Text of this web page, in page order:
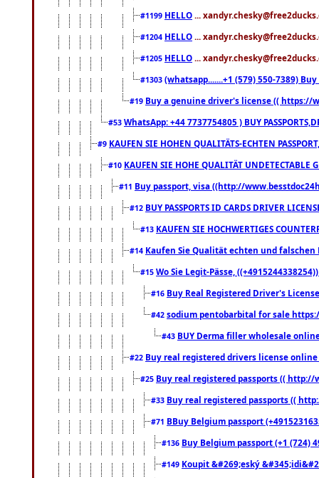
#1199 HELLO ...
#1204 HELLO ...
#1205 HELLO ...
#1303 (whatsapp.......+1 (579) 550-7389)
#19 Buy a genuine driver's license (( https://
#53 WhatsApp: +44 7737754805 ) BUY
#9 KAUFEN SIE HOHEN QUALITÄTS-ECHTEN
#10 KAUFEN SIE HOHE QUALITÄT
#11 Buy passport, visa ((http://
#12 BUY PASSPORTS ID CARDS DRIVER
#13 KAUFEN SIE HOCHWERTIGES
#14 Kaufen Sie Qualität echten und falschen
#15 Wo Sie Legit-Pässe,
#16 Buy Real Registered Driver's
#42 sodium pentobarbital for sale
#43 BUY Derma filler wholesale
#22 Buy real registered drivers license
#25 Buy real registered passports (( http://
#33 Buy real registered passports ((
#71 BBuy Belgium passport
#136 Buy Belgium passport (+1 (724)
#149 Koupit &#269;eský